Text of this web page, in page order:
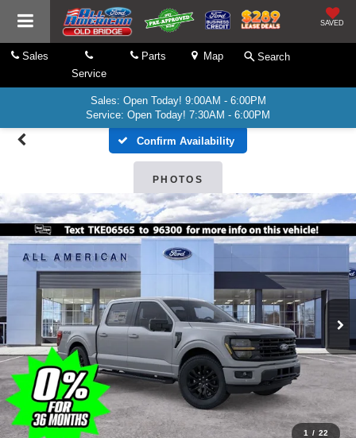
SAVED
Sales
Service
Parts Map Search
Sales: Open Today! 9:00AM - 6:00PM
Service: Open Today! 7:30AM - 6:00PM
Confirm Availability
PHOTOS
1 / 22